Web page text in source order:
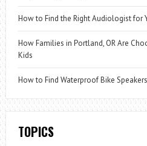
How to Find the Right Audiologist for
How Families in Portland, OR Are
Kids
How to Find Waterproof Bike
TOPICS